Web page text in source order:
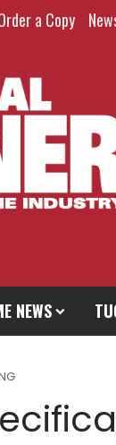
a Copy
NEWS